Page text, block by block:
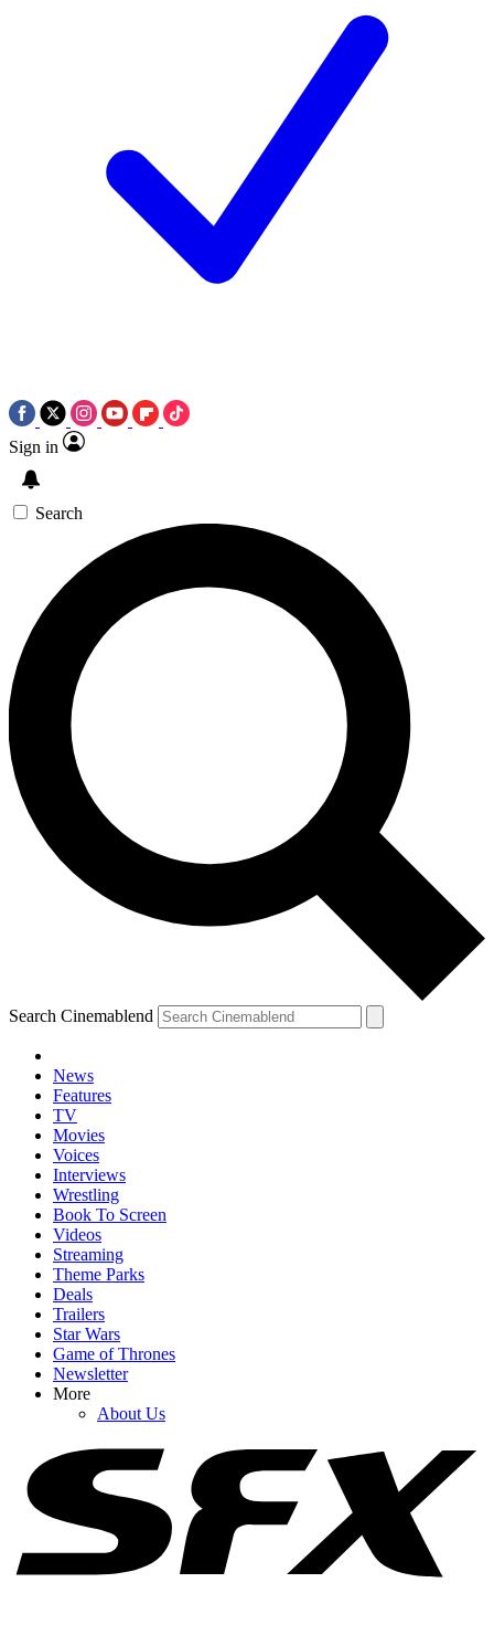
Sign in
Search
Search Cinemablend
News
Features
TV
Movies
Voices
Interviews
Wrestling
Book To Screen
Videos
Streaming
Theme Parks
Deals
Trailers
Star Wars
Game of Thrones
Newsletter
More
About Us
YOUR NEXT READ:
Big Brother 28 Spoilers: Why The Week 4 Veto Might Lead To The
Worst Game Move Of All Time
The Couples On The Ultimatum Season 4 Are Really Hard To
Watch, But That Sold Me On The Concept
Shekinah’s Online Drama With 90 Day Fiance Has Me Suspicious